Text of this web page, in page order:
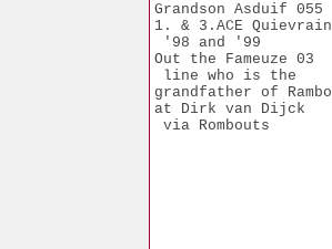
Grandson Asduif 055
1. & 3.ACE Quievrain
'98 and '99
Out the Fameuze 03
line who is the
grandfather of Rambo
at Dirk van Dijck
via Rombouts